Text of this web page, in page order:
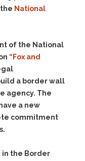
National
of the National
“Fox and
a border wall
agency. The
a new
commitment
in the Border